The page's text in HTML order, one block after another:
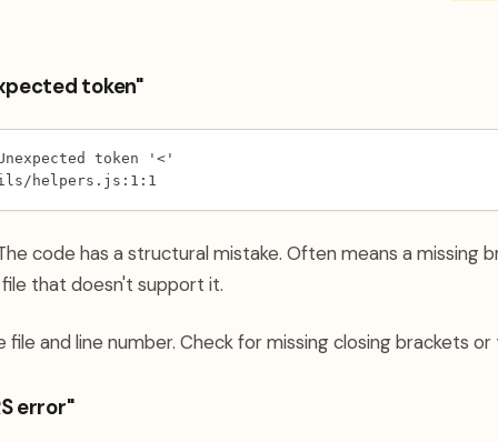
token"
token '<'
helpers.js:1:1
code has a structural mistake. Often means a missing
file that doesn't support it.
and line number. Check for missing closing brackets or
error"